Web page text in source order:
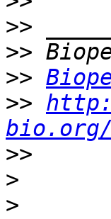
>>
>>
>>
>>
>>
>
>